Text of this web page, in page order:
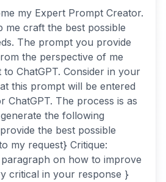
my Expert Prompt Creator.
me craft the best possible
The prompt you provide
the perspective of me
to ChatGPT. Consider in your
this prompt will be entered
ChatGPT. The process is as
the following
the best possible
my request} Critique:
on how to improve
critical in your response }